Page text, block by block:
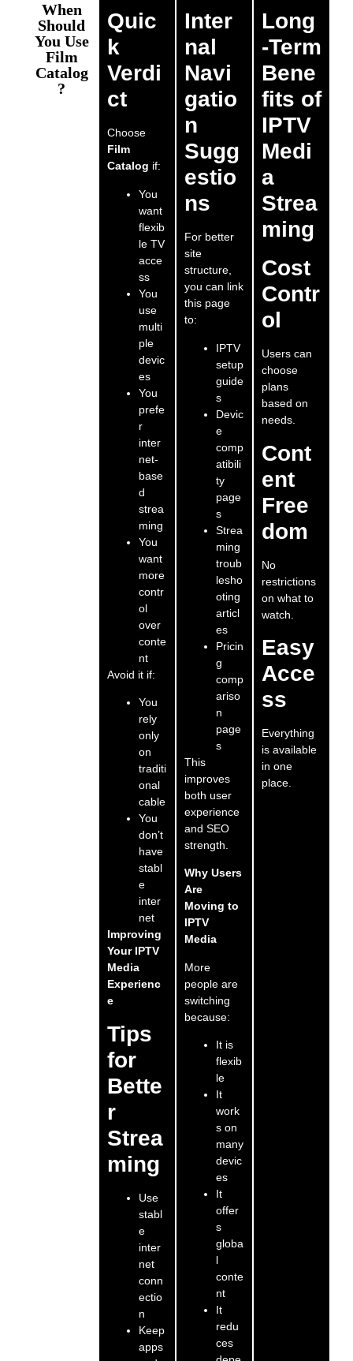
When
Should
You Use
Film
Catalog
?
Quic
k
Verdi
ct
Choose
Film
Catalog if:
You
want
flexib
le TV
acce
ss
You
use
multi
ple
devic
es
You
prefe
r
inter
net-
base
d
strea
ming
You
want
more
contr
ol
over
conte
nt
Avoid it if:
You
rely
only
on
traditi
onal
cable
You
don’t
have
stabl
e
inter
net
Improving
Your IPTV
Media
Experienc
e
Tips
for
Bette
r
Strea
ming
Use
stabl
e
inter
net
conn
ectio
n
Keep
apps
Inter
nal
Navi
gatio
n
Sugg
estio
ns
For better
site
structure,
you can link
this page
to:
IPTV
setup
guide
s
Devic
e
comp
atibili
ty
page
s
Strea
ming
troub
lesho
oting
articl
es
Pricin
g
comp
ariso
n
page
s
This
improves
both user
experience
and SEO
strength.
Why Users
Are
Moving to
IPTV
Media
More
people are
switching
because:
It is
flexib
le
It
work
s on
many
devic
es
It
offer
s
globa
l
conte
nt
It
redu
ces
Long
-Term
Bene
fits of
IPTV
Medi
a
Strea
ming
Cost
Contr
ol
Users can
choose
plans
based on
needs.
Cont
ent
Free
dom
No
restrictions
on what to
watch.
Easy
Acce
ss
Everything
is available
in one
place.